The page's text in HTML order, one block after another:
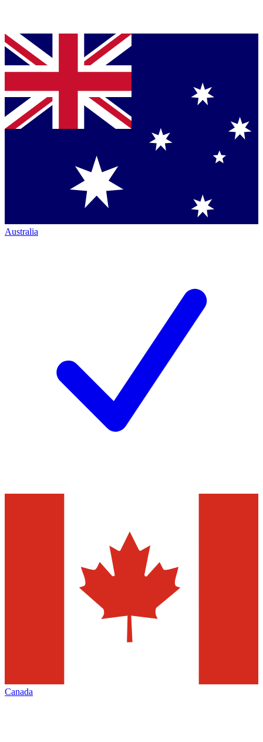
Australia
Canada